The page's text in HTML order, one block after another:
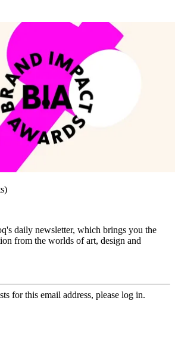
daily newsletter, which brings you the
from the worlds of art, design and
for this email address, please log in.